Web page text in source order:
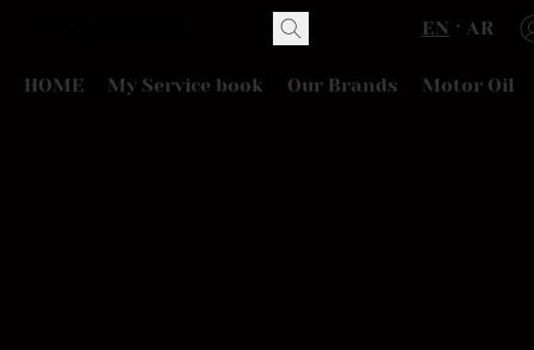
EN AR
HOME My Service book Our Brands Motor Oil